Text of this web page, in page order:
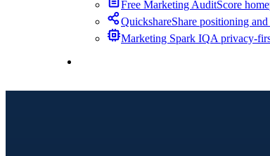
Free Marketing AuditScore
QuickshareShare positioning
Marketing Spark IQA privacy-